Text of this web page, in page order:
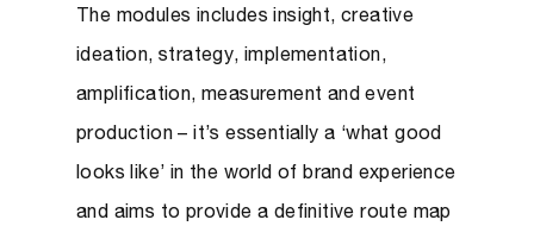
The modules includes insight, creative
ideation, strategy, implementation,
amplification, measurement and event
production – it’s essentially a ‘what good
looks like’ in the world of brand experience
and aims to provide a definitive route map